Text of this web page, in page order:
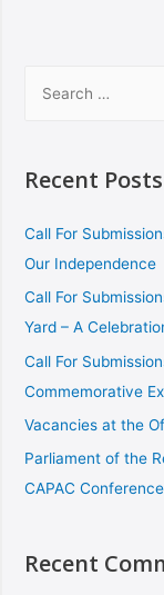
Recent Posts
Call For
Our Independence
Call For
Yard – A
Call For
Commemorative
Vacancies at the
Parliament of the
CAPAC Conference
Recent